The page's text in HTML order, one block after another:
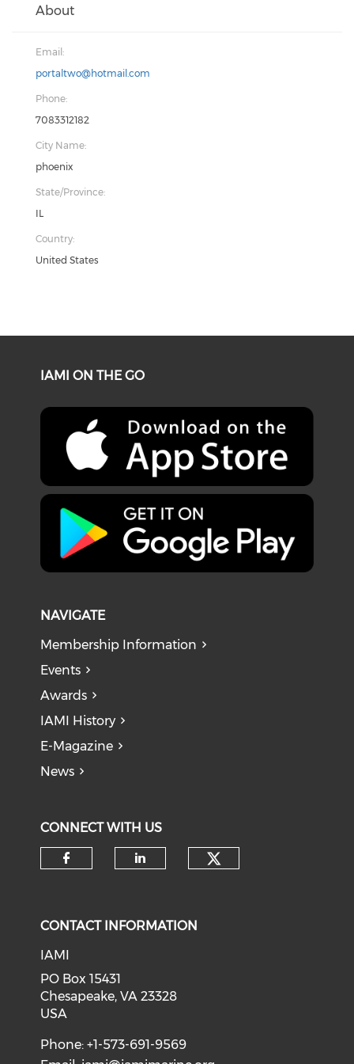
About
Email:
portaltwo@hotmail.com
Phone:
7083312182
City Name:
phoenix
State/Province:
IL
Country:
United States
IAMI ON THE GO
NAVIGATE
Membership Information
Events
Awards
IAMI History
E-Magazine
News
CONNECT WITH US
CONTACT INFORMATION
IAMI
PO Box 15431
Chesapeake, VA 23328
USA
Phone: +1-573-691-9569